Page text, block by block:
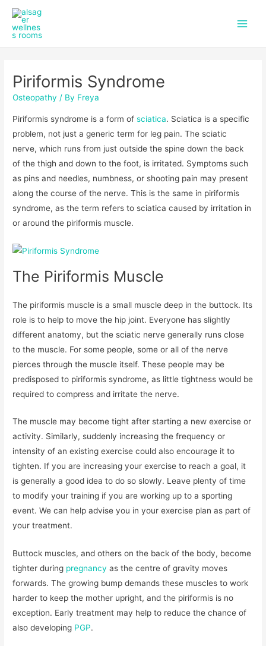
Skip
content
Piriformis Syndrome
Osteopathy / By Freya
Piriformis syndrome is a form ofsciatica. Sciatica is a specific
problem, not just a generic term for leg pain. The sciatic
nerve, which runs from just outside the spine down the back
of the thigh and down to the foot, is irritated. Symptoms such
as pins and needles, numbness, or shooting pain may present
along the course of the nerve. This is the same in piriformis
syndrome, as the term refers to sciatica caused by irritation in
or around the piriformis muscle.
The Piriformis Muscle
The piriformis muscle is a small muscle deep in the buttock. Its
role is to help to move the hip joint. Everyone has slightly
different anatomy, but the sciatic nerve generally runs close
to the muscle. For some people, some or all of the nerve
pierces through the muscle itself. These people may be
predisposed to piriformis syndrome, as little tightness would be
required to compress and irritate the nerve.
The muscle may become tight after starting a new exercise or
activity. Similarly, suddenly increasing the frequency or
intensity of an existing exercise could also encourage it to
tighten. If you are increasing your exercise to reach a goal, it
is generally a good idea to do so slowly. Leave plenty of time
to modify your training if you are working up to a sporting
event. We can help advise you in your exercise plan as part of
your treatment.
Buttock muscles, and others on the back of the body, become
tighter during pregnancy as the centre of gravity moves
forwards. The growing bump demands these muscles to work
harder to keep the mother upright, and the piriformis is no
exception. Early treatment may help to reduce the chance of
also developing PGP.
Post
navigation
a
c
e
o
k
r
a
m